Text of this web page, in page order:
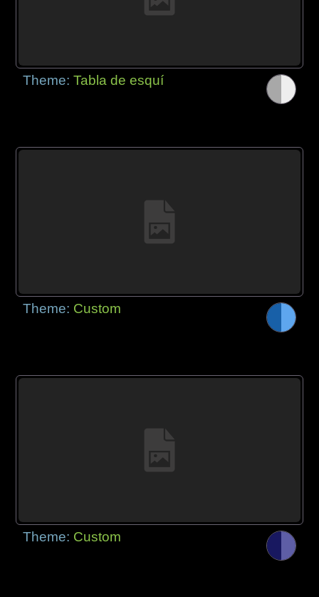
Theme:Tabla de esquí
Theme: Custom
Theme: Custom